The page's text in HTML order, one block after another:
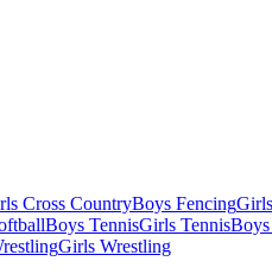
Cross CountryBoys Fencing
Boys TennisGirls Tennis
Girls Wrestling